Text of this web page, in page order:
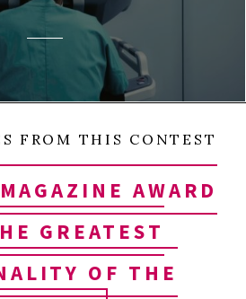
FROM THIS CONTEST
AWARD
GREATEST
OF THE